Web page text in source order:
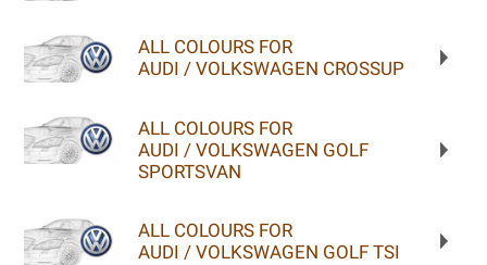
ALL COLOURS FOR
AUDI / VOLKSWAGEN CROSSUP
ALL COLOURS FOR
AUDI / VOLKSWAGEN GOLF
SPORTSVAN
ALL COLOURS FOR
AUDI / VOLKSWAGEN GOLF TSI